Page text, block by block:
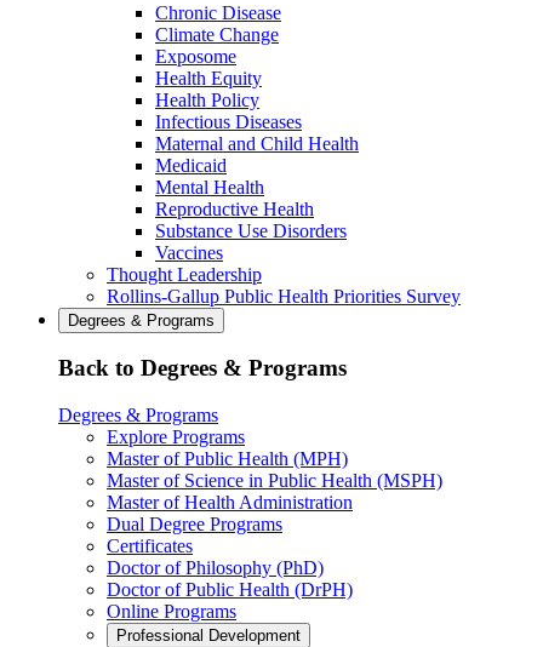
Chronic Disease
Climate Change
Exposome
Health Equity
Health Policy
Infectious Diseases
Maternal and Child Health
Medicaid
Mental Health
Reproductive Health
Substance Use Disorders
Vaccines
Thought Leadership
Rollins-Gallup Public Health Priorities Survey
Degrees & Programs
Back to Degrees & Programs
Degrees & Programs
Explore Programs
Master of Public Health (MPH)
Master of Science in Public Health (MSPH)
Master of Health Administration
Dual Degree Programs
Certificates
Doctor of Philosophy (PhD)
Doctor of Public Health (DrPH)
Online Programs
Professional Development